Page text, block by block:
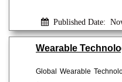
Published Date:
Wearable
Global Wearable